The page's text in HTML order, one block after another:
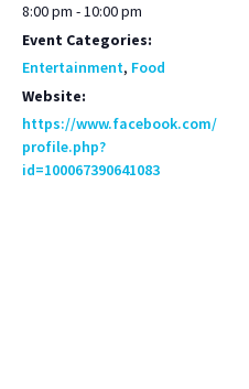
8:00 pm - 10:00 pm
Event Categories:
Entertainment, Food
Website:
https://www.facebook.com/
profile.php?
id=100067390641083